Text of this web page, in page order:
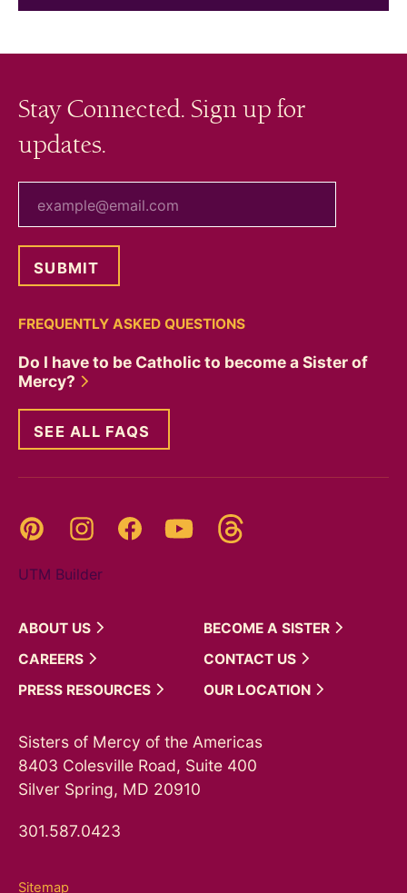
Stay Connected. Sign up for
updates.
FREQUENTLY ASKED QUESTIONS
Do I have to be Catholic to become a Sister of
Mercy?
SEE ALL FAQS
Pinterest InstagramFacebookYouTube
UTM Builder
ABOUT US BECOME A SISTER
CAREERS
CONTACT US
PRESS RESOURCES OUR LOCATION
Sisters of Mercy of the Americas
8403 Colesville Road, Suite 400
Silver Spring, MD 20910
301.587.0423
Sitemap